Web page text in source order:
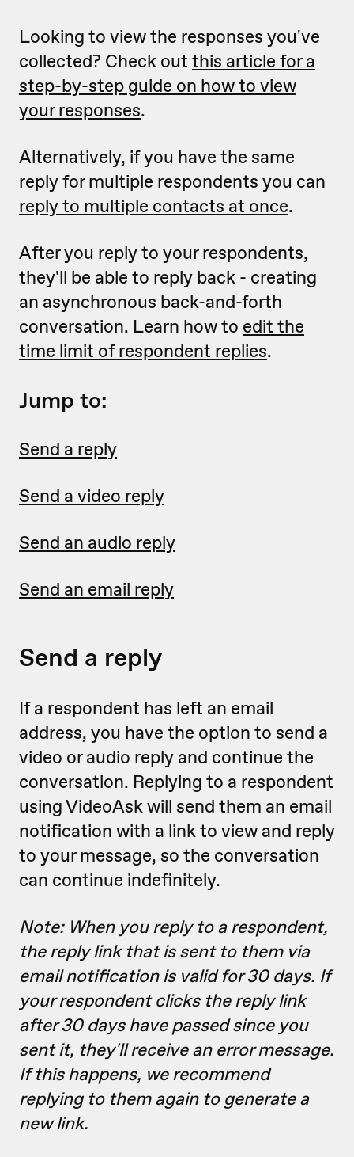
Looking to view the responses you've
collected? Check out this article for a
step-by-step guide on how to view
your responses.
Alternatively, if you have the same
reply for multiple respondents you can
reply to multiple contacts at once.
After you reply to your respondents,
they'll be able to reply back - creating
an asynchronous back-and-forth
conversation. Learn how to edit the
time limit of respondent replies.
Jump to:
Send a reply
Send a video reply
Send an audio reply
Send an email reply
Send a reply
If a respondent has left an email
address, you have the option to send a
video or audio reply and continue the
conversation. Replying to a respondent
using VideoAsk will send them an email
notification with a link to view and reply
to your message, so the conversation
can continue indefinitely.
Note: When you reply to a respondent,
the reply link that is sent to them via
email notification is valid for 30 days. If
your respondent clicks the reply link
after 30 days have passed since you
sent it, they'll receive an error message.
If this happens, we recommend
replying to them again to generate a
new link.